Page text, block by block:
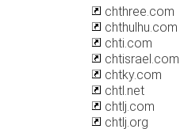
chthree.com
chthulhu.com
chti.com
chtisrael.com
chtky.com
chtl.net
chtlj.com
chtlj.org